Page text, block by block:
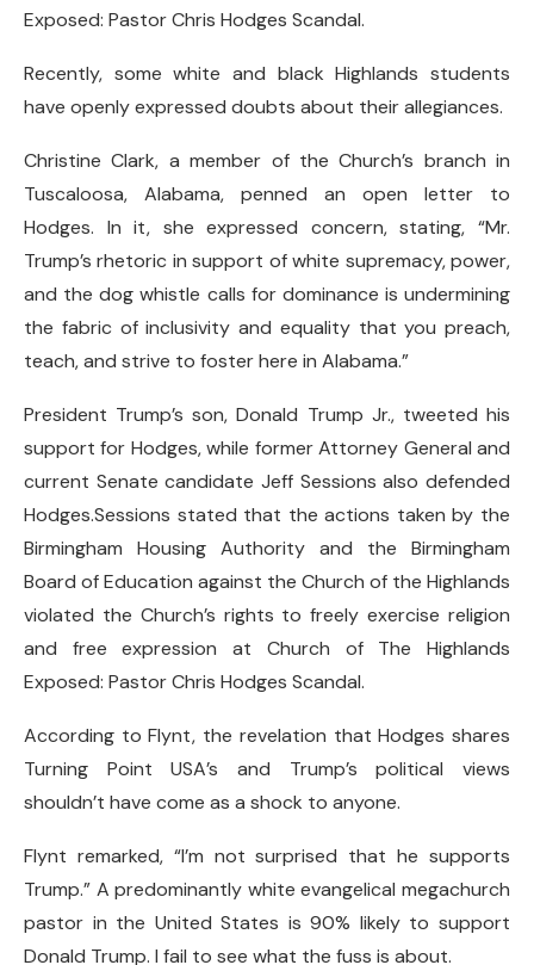
Exposed: Pastor Chris Hodges Scandal.
Recently, some white and black Highlands students
have openly expressed doubts about their allegiances.
Christine Clark, a member of the Church’s branch in
Tuscaloosa, Alabama, penned an open letter to
Hodges. In it, she expressed concern, stating, “Mr.
Trump’s rhetoric in support of white supremacy, power,
and the dog whistle calls for dominance is undermining
the fabric of inclusivity and equality that you preach,
teach, and strive to foster here in Alabama.”
President Trump’s son, Donald Trump Jr., tweeted his
support for Hodges, while former Attorney General and
current Senate candidate Jeff Sessions also defended
Hodges.Sessions stated that the actions taken by the
Birmingham Housing Authority and the Birmingham
Board of Education against the Church of the Highlands
violated the Church’s rights to freely exercise religion
and free expression at Church of The Highlands
Exposed: Pastor Chris Hodges Scandal.
According to Flynt, the revelation that Hodges shares
Turning Point USA’s and Trump’s political views
shouldn’t have come as a shock to anyone.
Flynt remarked, “I’m not surprised that he supports
Trump.” A predominantly white evangelical megachurch
pastor in the United States is 90% likely to support
Donald Trump. I fail to see what the fuss is about.